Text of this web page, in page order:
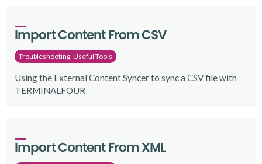
Import Content From CSV
Troubleshooting, Useful Tools
Using the External Content Syncer to sync a CSV file with
TERMINALFOUR
Import Content From XML